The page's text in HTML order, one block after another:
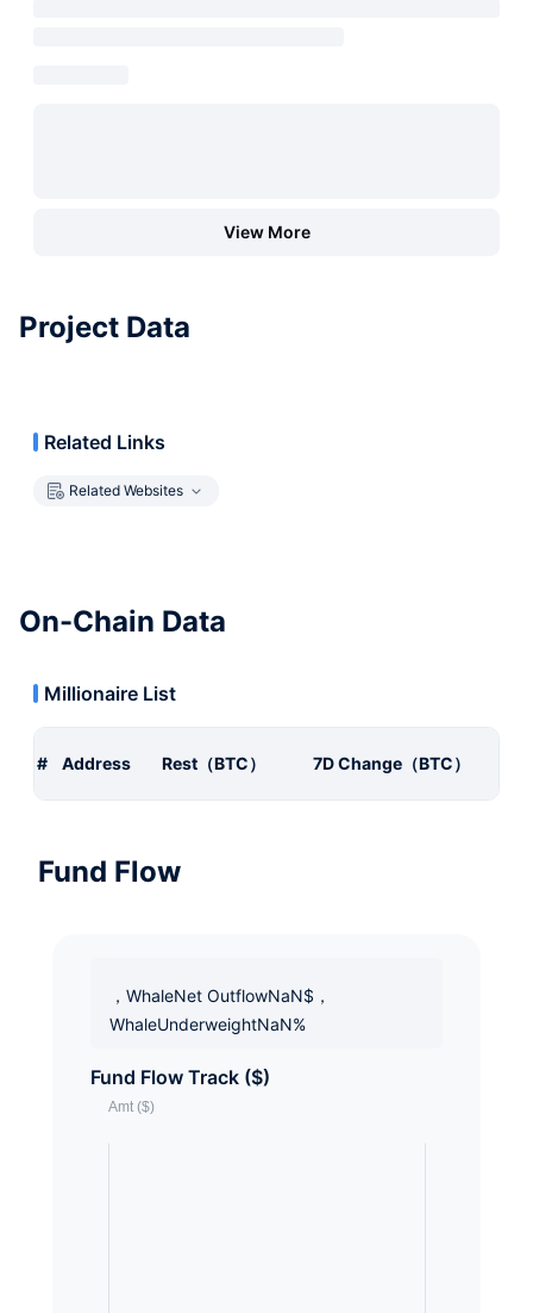
View More
Project Data
Related Links
Related Websites
On-Chain Data
Millionaire List
# Address Rest（BTC） 7D Change（BTC）
Fund Flow
，WhaleNet OutflowNaN$，
WhaleUnderweightNaN%
Fund Flow Track ($)